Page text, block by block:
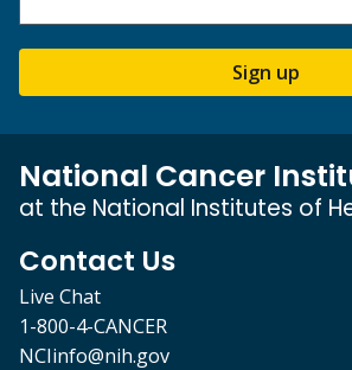
Sign up
National Cancer
at the National Institutes of
Contact Us
Live Chat
1-800-4-CANCER
NCIinfo@nih.gov